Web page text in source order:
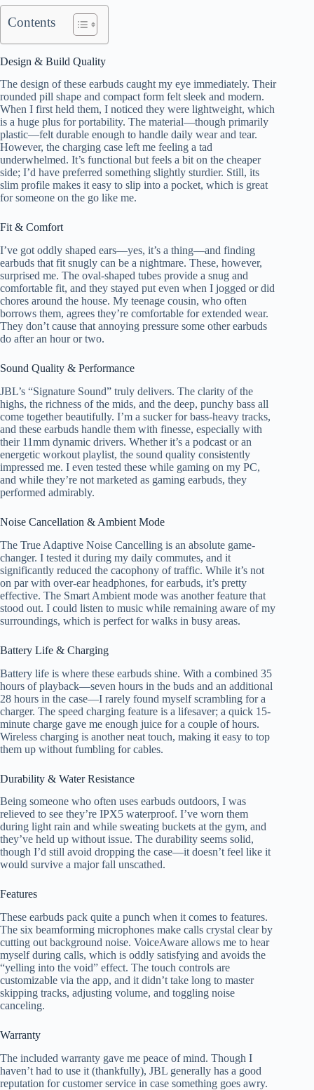
Contents
Design & Build Quality
The design of these earbuds caught my eye immediately. Their
rounded pill shape and compact form felt sleek and modern.
When I first held them, I noticed they were lightweight, which
is a huge plus for portability. The material—though primarily
plastic—felt durable enough to handle daily wear and tear.
However, the charging case left me feeling a tad
underwhelmed. It’s functional but feels a bit on the cheaper
side; I’d have preferred something slightly sturdier. Still, its
slim profile makes it easy to slip into a pocket, which is great
for someone on the go like me.
Fit & Comfort
I’ve got oddly shaped ears—yes, it’s a thing—and finding
earbuds that fit snugly can be a nightmare. These, however,
surprised me. The oval-shaped tubes provide a snug and
comfortable fit, and they stayed put even when I jogged or did
chores around the house. My teenage cousin, who often
borrows them, agrees they’re comfortable for extended wear.
They don’t cause that annoying pressure some other earbuds
do after an hour or two.
Sound Quality & Performance
JBL’s “Signature Sound” truly delivers. The clarity of the
highs, the richness of the mids, and the deep, punchy bass all
come together beautifully. I’m a sucker for bass-heavy tracks,
and these earbuds handle them with finesse, especially with
their 11mm dynamic drivers. Whether it’s a podcast or an
energetic workout playlist, the sound quality consistently
impressed me. I even tested these while gaming on my PC,
and while they’re not marketed as gaming earbuds, they
performed admirably.
Noise Cancellation & Ambient Mode
The True Adaptive Noise Cancelling is an absolute game-
changer. I tested it during my daily commutes, and it
significantly reduced the cacophony of traffic. While it’s not
on par with over-ear headphones, for earbuds, it’s pretty
effective. The Smart Ambient mode was another feature that
stood out. I could listen to music while remaining aware of my
surroundings, which is perfect for walks in busy areas.
Battery Life & Charging
Battery life is where these earbuds shine. With a combined 35
hours of playback—seven hours in the buds and an additional
28 hours in the case—I rarely found myself scrambling for a
charger. The speed charging feature is a lifesaver; a quick 15-
minute charge gave me enough juice for a couple of hours.
Wireless charging is another neat touch, making it easy to top
them up without fumbling for cables.
Durability & Water Resistance
Being someone who often uses earbuds outdoors, I was
relieved to see they’re IPX5 waterproof. I’ve worn them
during light rain and while sweating buckets at the gym, and
they’ve held up without issue. The durability seems solid,
though I’d still avoid dropping the case—it doesn’t feel like it
would survive a major fall unscathed.
Features
These earbuds pack quite a punch when it comes to features.
The six beamforming microphones make calls crystal clear by
cutting out background noise. VoiceAware allows me to hear
myself during calls, which is oddly satisfying and avoids the
“yelling into the void” effect. The touch controls are
customizable via the app, and it didn’t take long to master
skipping tracks, adjusting volume, and toggling noise
canceling.
Warranty
The included warranty gave me peace of mind. Though I
haven’t had to use it (thankfully), JBL generally has a good
reputation for customer service in case something goes awry.